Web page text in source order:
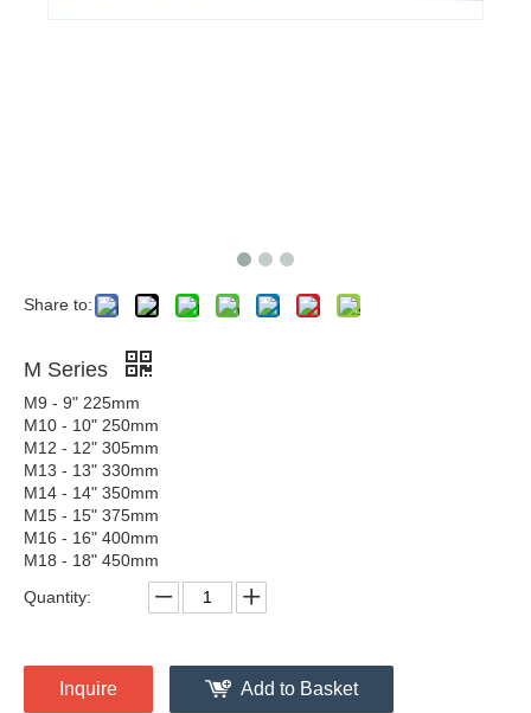
Share to:
M Series
M9 - 9" 225mm
M10 - 10" 250mm
M12 - 12" 305mm
M13 - 13" 330mm
M14 - 14" 350mm
M15 - 15" 375mm
M16 - 16" 400mm
M18 - 18" 450mm
Quantity:
Inquire Add to Basket